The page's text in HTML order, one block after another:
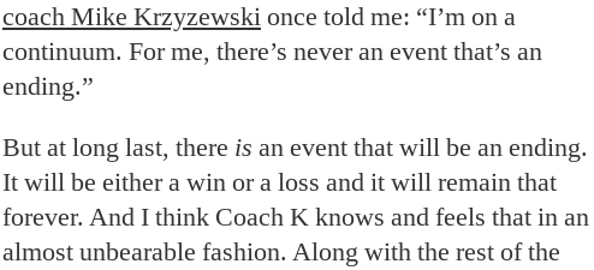
coach Mike Krzyzewski once told me: “I’m on a
continuum. For me, there’s never an event that’s an
ending.”
But at long last, there is an event that will be an ending.
It will be either a win or a loss and it will remain that
forever. And I think Coach K knows and feels that in an
almost unbearable fashion. Along with the rest of the